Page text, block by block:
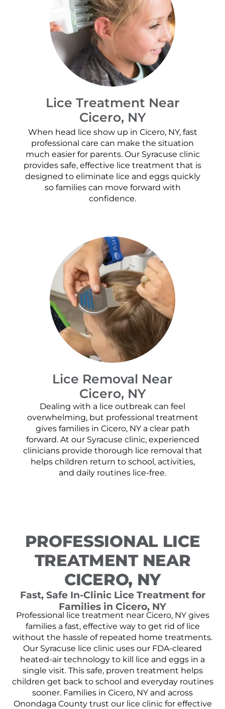
Lice Treatment Near
Cicero, NY
When head lice show up in Cicero, NY, fast
professional care can make the situation
much easier for parents. Our Syracuse clinic
provides safe, effective lice treatment that is
designed to eliminate lice and eggs quickly
so families can move forward with
confidence.
Lice Removal Near
Cicero, NY
Dealing with a lice outbreak can feel
overwhelming, but professional treatment
gives families in Cicero, NY a clear path
forward. At our Syracuse clinic, experienced
clinicians provide thorough lice removal that
helps children return to school, activities,
and daily routines lice-free.
PROFESSIONAL LICE
TREATMENT NEAR
CICERO, NY
Fast, Safe In-Clinic Lice Treatment for
Families in Cicero, NY
Professional lice treatment near Cicero, NY gives
families a fast, effective way to get rid of lice
without the hassle of repeated home treatments.
Our Syracuse lice clinic uses our FDA-cleared
heated-air technology to kill lice and eggs in a
single visit. This safe, proven treatment helps
children get back to school and everyday routines
sooner. Families in Cicero, NY and across
Onondaga County trust our lice clinic for effective